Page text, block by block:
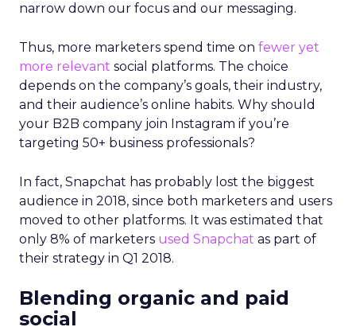
narrow down our focus and our messaging.
Thus, more marketers spend time on fewer yet
more relevant social platforms. The choice
depends on the company’s goals, their industry,
and their audience’s online habits. Why should
your B2B company join Instagram if you’re
targeting 50+ business professionals?
In fact, Snapchat has probably lost the biggest
audience in 2018, since both marketers and users
moved to other platforms. It was estimated that
only 8% of marketers used Snapchat as part of
their strategy in Q1 2018.
Blending organic and paid
social